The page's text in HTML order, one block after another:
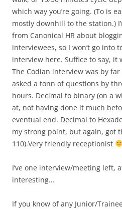
which way you’re going. (To is
mostly downhill to the station.)
from Canonical HR about
interviewees, so I won’t go into
interview here. Suffice to say, it
The Codian interview was by
asked a tonn of questions by
hours. Decimal to binary (on a
at, not having done it much
eventual end. Decimal to
my strong point, but again, got
110).Very friendly receptionist
I’ve one interview/meeting left,
interesting…
If you know of any Junior/